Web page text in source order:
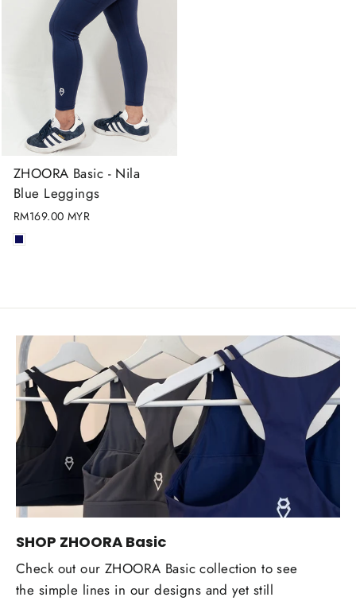
ZHOORA Basic - Nila
Blue Leggings
RM169.00 MYR
SHOP ZHOORA Basic
Check out our ZHOORA Basic collection to see
the simple lines in our designs and yet still